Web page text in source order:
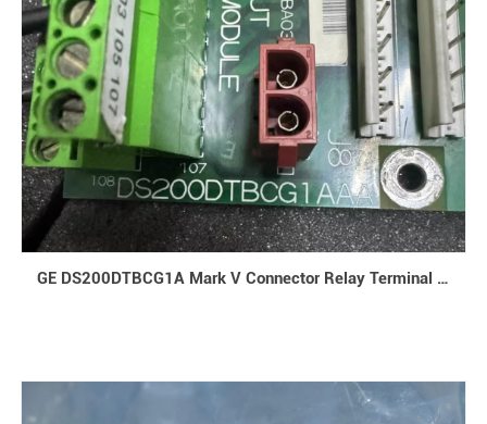
GE DS200DTBCG1A Mark V Connector Relay Terminal Board Analog Module